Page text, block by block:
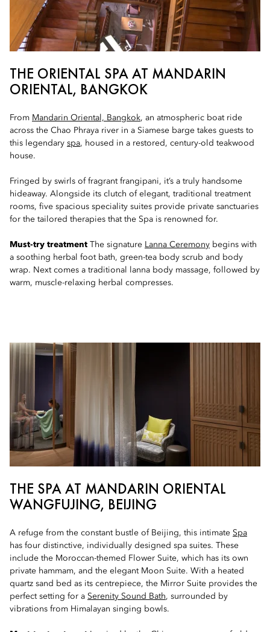
THE ORIENTAL SPA AT MANDARIN
ORIENTAL, BANGKOK
From Mandarin Oriental, Bangkok, an atmospheric boat ride
across the Chao Phraya river in a Siamese barge takes guests to
this legendary spa, housed in a restored, century-old teakwood
house.
Fringed by swirls of fragrant frangipani, it’s a truly handsome
hideaway. Alongside its clutch of elegant, traditional treatment
rooms, five spacious speciality suites provide private sanctuaries
for the tailored therapies that the Spa is renowned for.
Must-try treatment The signature Lanna Ceremony begins with
a soothing herbal foot bath, green-tea body scrub and body
wrap. Next comes a traditional lanna body massage, followed by
warm, muscle-relaxing herbal compresses.
THE SPA AT MANDARIN ORIENTAL
WANGFUJING, BEIJING
A refuge from the constant bustle of Beijing, this intimate Spa
has four distinctive, individually designed spa suites. These
include the Moroccan-themed Flower Suite, which has its own
private hammam, and the elegant Moon Suite. With a heated
quartz sand bed as its centrepiece, the Mirror Suite provides the
perfect setting for a Serenity Sound Bath, surrounded by
vibrations from Himalayan singing bowls.